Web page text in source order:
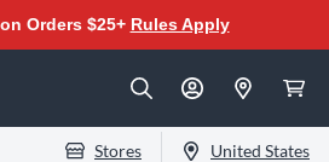
Orders $25+ Rules Apply
Stores United States